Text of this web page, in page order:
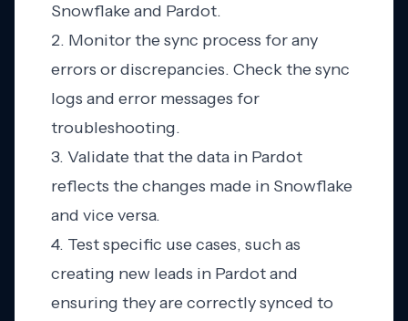
Snowflake and Pardot.
2. Monitor the sync process for any
errors or discrepancies. Check the sync
logs and error messages for
troubleshooting.
3. Validate that the data in Pardot
reflects the changes made in Snowflake
and vice versa.
4. Test specific use cases, such as
creating new leads in Pardot and
ensuring they are correctly synced to